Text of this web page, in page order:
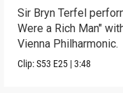
Sir Bryn Terfel
Were a Rich Man"
Vienna Philharmonic.
Clip:S53 E25 |3:48